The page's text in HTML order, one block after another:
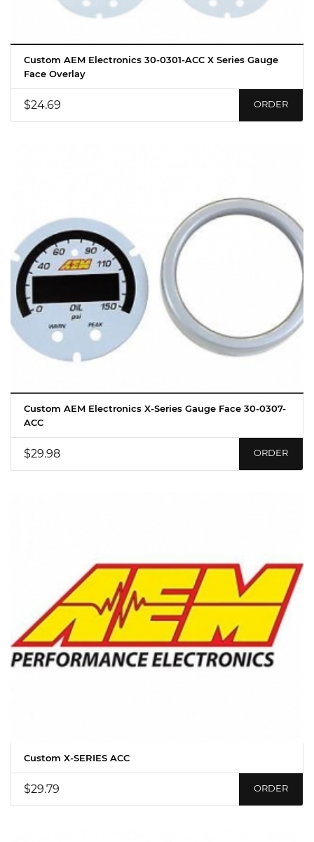
Custom AEM Electronics 30-0301-ACC X Series Gauge
Face Overlay
$24.69 ORDER
Custom AEM Electronics X-Series Gauge Face 30-0307-
ACC
$29.98 ORDER
Custom X-SERIES ACC
$29.79 ORDER